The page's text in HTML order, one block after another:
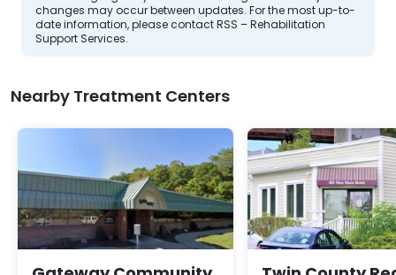
changes may occur between updates. For the most up-to-
date information, please contact RSS – Rehabilitation
Support Services.
Nearby Treatment Centers